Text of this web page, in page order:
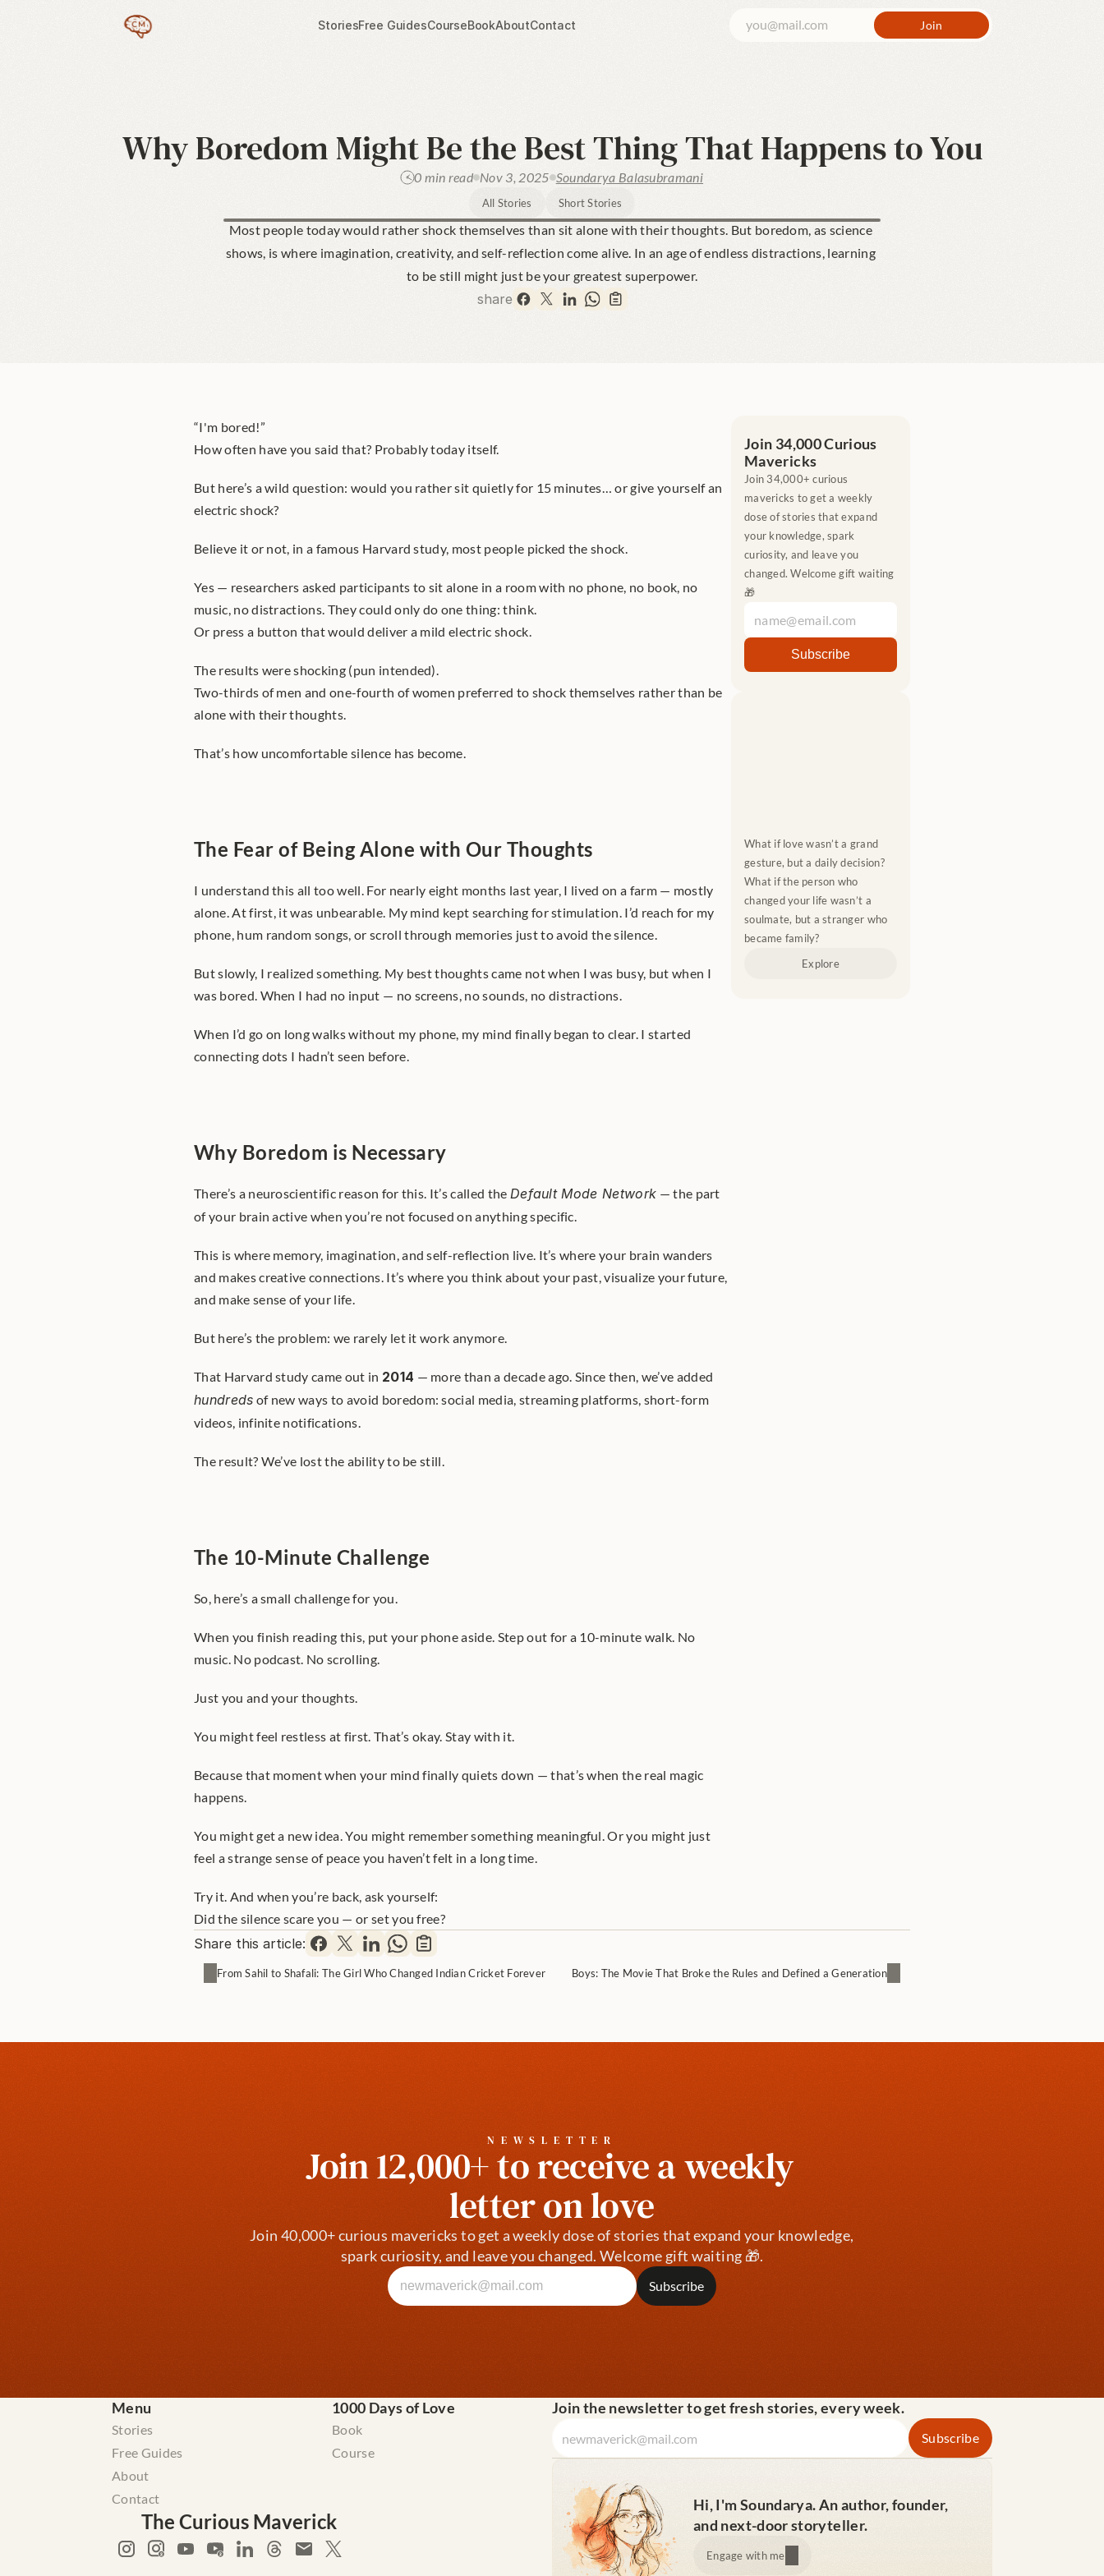
StoriesFree GuidesCourseBookAboutContact
Why Boredom Might Be the Best Thing That Happens to You
0 min read Nov 3, 2025 Soundarya Balasubramani
All Stories Short Stories
Most people today would rather shock themselves than sit alone with their thoughts. But boredom, as science
shows, is where imagination, creativity, and self-reflection come alive. In an age of endless distractions, learning
to be still might just be your greatest superpower.
share
“I'm bored!”
How often have you said that? Probably today itself.
But here’s a wild question: would you rather sit quietly for 15 minutes… or give yourself an
electric shock?
Believe it or not, in a famous Harvard study, most people picked the shock.
Yes — researchers asked participants to sit alone in a room with no phone, no book, no
music, no distractions. They could only do one thing: think.
Or press a button that would deliver a mild electric shock.
The results were shocking (pun intended).
Two-thirds of men and one-fourth of women preferred to shock themselves rather than be
alone with their thoughts.
That’s how uncomfortable silence has become.
The Fear of Being Alone with Our Thoughts
I understand this all too well. For nearly eight months last year, I lived on a farm — mostly
alone. At first, it was unbearable. My mind kept searching for stimulation. I’d reach for my
phone, hum random songs, or scroll through memories just to avoid the silence.
But slowly, I realized something. My best thoughts came not when I was busy, but when I
was bored. When I had no input — no screens, no sounds, no distractions.
When I’d go on long walks without my phone, my mind finally began to clear. I started
connecting dots I hadn’t seen before.
Why Boredom is Necessary
There’s a neuroscientific reason for this. It’s called the Default Mode Network — the part
of your brain active when you’re not focused on anything specific.
This is where memory, imagination, and self-reflection live. It’s where your brain wanders
and makes creative connections. It’s where you think about your past, visualize your future,
and make sense of your life.
But here’s the problem: we rarely let it work anymore.
That Harvard study came out in 2014
hundreds of new ways to avoid boredom: social media, streaming platforms, short-form
videos, infinite notifications.
The result? We’ve lost the ability to be still.
The 10-Minute Challenge
So, here’s a small challenge for you.
When you finish reading this, put your phone aside. Step out for a 10-minute walk. No
music. No podcast. No scrolling.
Just you and your thoughts.
You might feel restless at first. That’s okay. Stay with it.
Because that moment when your mind finally quiets down — that’s when the real magic
happens.
You might get a new idea. You might remember something meaningful. Or you might just
feel a strange sense of peace you haven’t felt in a long time.
Try it. And when you’re back, ask yourself:
Did the silence scare you — or set you free?
Join 34,000 Curious
Mavericks
Join 34,000+ curious
mavericks to get a weekly
dose of stories that expand
your knowledge, spark
curiosity, and leave you
changed. Welcome gift waiting
🎁
What if love wasn’t a grand
gesture, but a daily decision?
What if the person who
changed your life wasn’t a
soulmate, but a stranger who
became family?
Explore
Share this article:
From Sahil to Shafali: The Girl Who Changed Indian Cricket Forever Boys: The Movie That Broke the Rules and Defined a Generation
NEWSLETTER
Join 12,000+ to receive a weekly
letter on love
Join 40,000+ curious mavericks to get a weekly dose of stories that expand your knowledge,
spark curiosity, and leave you changed. Welcome gift waiting 🎁.
Menu
Stories
Free Guides
About
Contact
1000 Days of Love
Book
Course
The Curious Maverick
Join the newsletter to get fresh stories, every week.
Hi, I'm Soundarya. An author, founder,
and next-door storyteller.
Engage with me